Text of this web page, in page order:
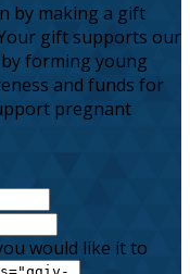
by making a gift
gift supports our
forming young
and funds for
pregnant
would like it to